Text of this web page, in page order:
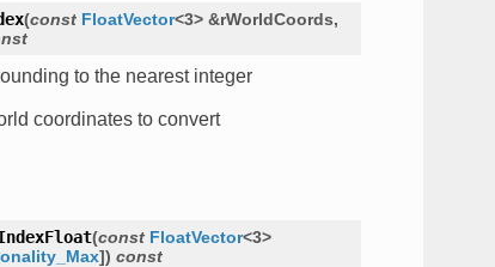
(const FloatVector<3> &rWorldCoords,
to the nearest integer
coordinates to convert
(const FloatVector<3>
]) const